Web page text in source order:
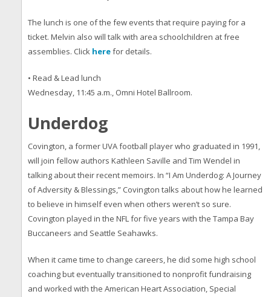
The lunch is one of the few events that require paying for a
ticket. Melvin also will talk with area schoolchildren at free
assemblies. Click herefor details.
• Read & Lead lunch
Wednesday, 11:45 a.m., Omni Hotel Ballroom.
Underdog
Covington, a former UVA football player who graduated in 1991,
will join fellow authors Kathleen Saville and Tim Wendel in
talking about their recent memoirs. In “I Am Underdog: A Journey
of Adversity & Blessings,” Covington talks about how he learned
to believe in himself even when others weren’t so sure.
Covington played in the NFL for five years with the Tampa Bay
Buccaneers and Seattle Seahawks.
When it came time to change careers, he did some high school
coaching but eventually transitioned to nonprofit fundraising
and worked with the American Heart Association, Special